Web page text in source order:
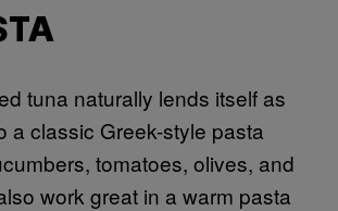
tuna naturally lends itself as
a classic Greek-style pasta
tomatoes, olives, and
work great in a warm pasta